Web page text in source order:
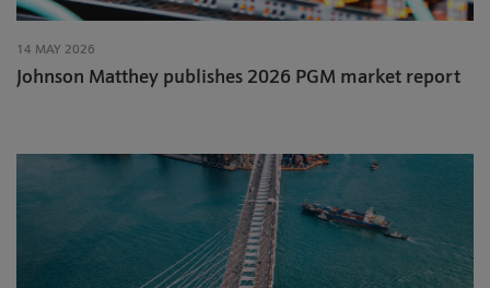
14 MAY 2026
Johnson Matthey publishes 2026 PGM market report